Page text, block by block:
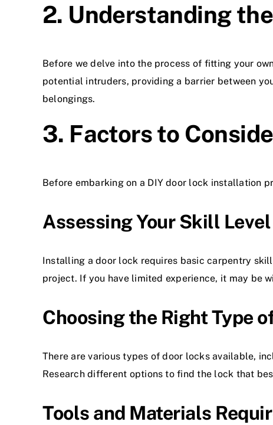
2. Understanding
Before we delve into the process of fitting your
potential intruders, providing a barrier between
belongings.
3. Factors to
Before embarking on a DIY door lock installation
Assessing Your Skill
Installing a door lock requires basic carpentry
project. If you have limited experience, it may be
Choosing the Right Type
There are various types ofdoor locksavailable,
Research different options to find the lock that
Tools and Materials